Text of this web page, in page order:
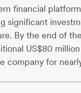
financial
significant
By the end of
US$80
company for